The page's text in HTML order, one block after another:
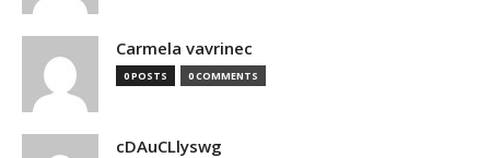
Carmela vavrinec
0 POSTS 0 COMMENTS
cDAuCLlyswg